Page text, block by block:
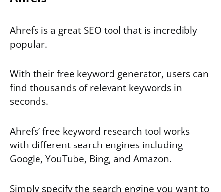
Ahrefs is a great SEO tool that is incredibly
popular.
With their free keyword generator, users can
find thousands of relevant keywords in
seconds.
Ahrefs’ free keyword research tool works
with different search engines including
Google, YouTube, Bing, and Amazon.
Simply specify the search engine you want to